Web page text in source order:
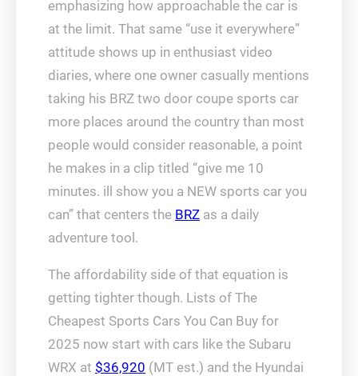
emphasizing how approachable the car is
at the limit. That same “use it everywhere”
attitude shows up in enthusiast video
diaries, where one owner casually mentions
taking his BRZ two door coupe sports car
more places around the country than most
people would consider reasonable, a point
he makes in a clip titled “give me 10
minutes. ill show you a NEW sports car you
can” that centers the BRZ as a daily
adventure tool.
The affordability side of that equation is
getting tighter though. Lists of The
Cheapest Sports Cars You Can Buy for
2025 now start with cars like the Subaru
WRX at $36,920 (MT est.) and the Hyundai